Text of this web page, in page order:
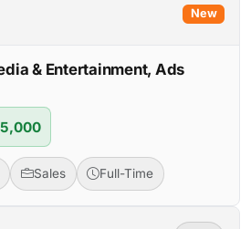
New
& Entertainment, Ads
Sales Full-Time